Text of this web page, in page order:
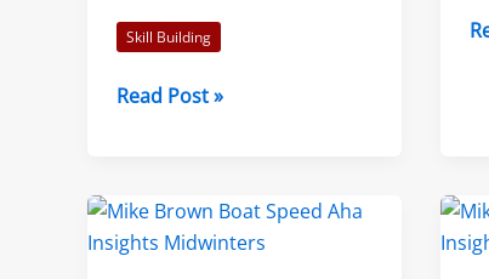
Skill Building
Improved
Sailor’s
Progress
Read Post »